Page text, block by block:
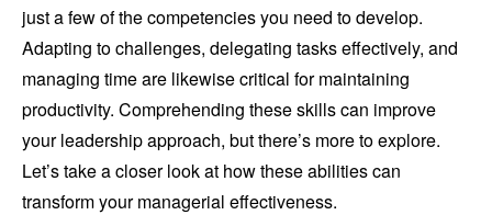
just a few of the competencies you need to develop.
Adapting to challenges, delegating tasks effectively, and
managing time are likewise critical for maintaining
productivity. Comprehending these skills can improve
your leadership approach, but there’s more to explore.
Let’s take a closer look at how these abilities can
transform your managerial effectiveness.